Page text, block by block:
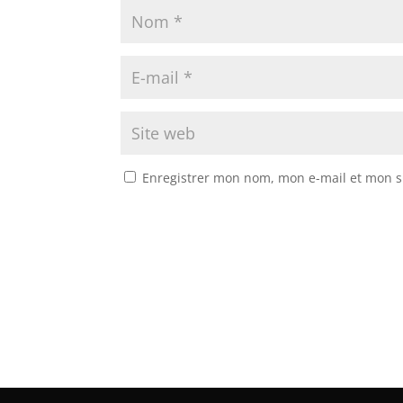
Enregistrer mon nom, mon e-mail et mon